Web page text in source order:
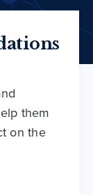
them
on the